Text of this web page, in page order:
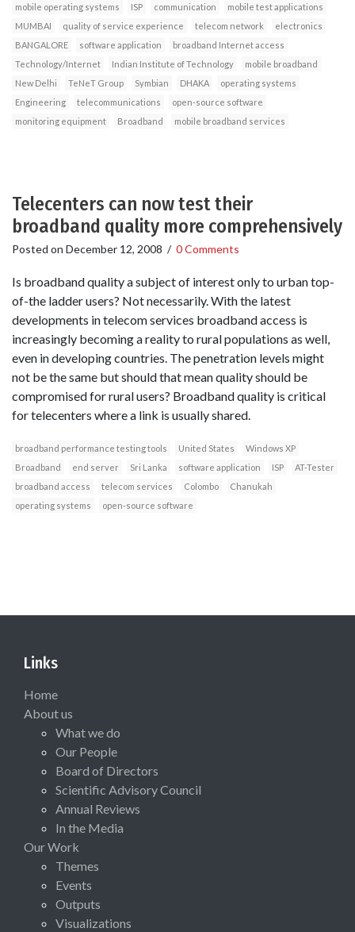
mobile operating systems
ISP communication
mobile test applications
MUMBAI
quality of service experience telecom network
electronics
BANGALORE
software application
broadband Internet access
Technology/Internet
Indian Institute of Technology
mobile broadband
New Delhi
TeNeT Group Symbian DHAKA
operating systems
Engineering
telecommunications
open-source software
monitoring equipment
Broadband mobile broadband services
Telecenters can now test their
broadband quality more comprehensively
Posted on December 12, 2008 / 0 Comments
Is broadband quality a subject of interest only to urban top-
of-the ladder users? Not necessarily. With the latest
developments in telecom services broadband access is
increasingly becoming a reality to rural populations as well,
even in developing countries. The penetration levels might
not be the same but should that mean quality should be
compromised for rural users? Broadband quality is critical
for telecenters where a link is usually shared.
broadband performance testing tools United States
Windows XP
Broadband
end server Sri Lanka software application ISP
AT-Tester
broadband access
telecom services Colombo
Chanukah
operating systems
open-source software
Links
Home
About us
What we do
Our People
Board of Directors
Scientific Advisory Council
Annual Reviews
In the Media
Our Work
Themes
Events
Outputs
Visualizations